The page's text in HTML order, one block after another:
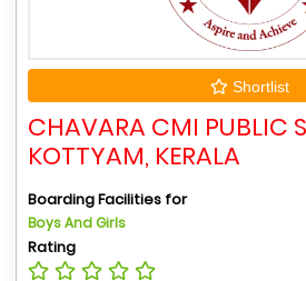
Shortlist
CHAVARA CMI PUBLIC
KOTTYAM, KERALA
Boarding Facilities for
Boys And Girls
Rating